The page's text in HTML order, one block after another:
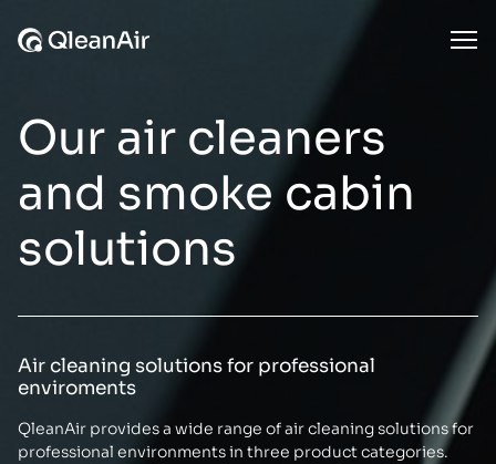
Our air cleaners
and smoke cabin
solutions
Air cleaning solutions for professional
enviroments
QleanAir provides a wide range of air cleaning solutions for
professional environments in three product categories.